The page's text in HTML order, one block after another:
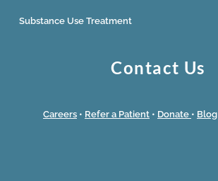
Substance Use Treatment
Contact Us
Careers • Refer a Patient • Donate • Blog